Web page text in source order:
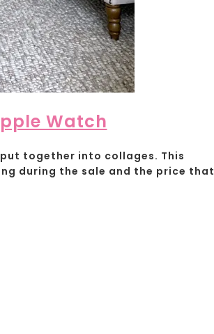
Watch
together into collages. This
during the sale and the price that